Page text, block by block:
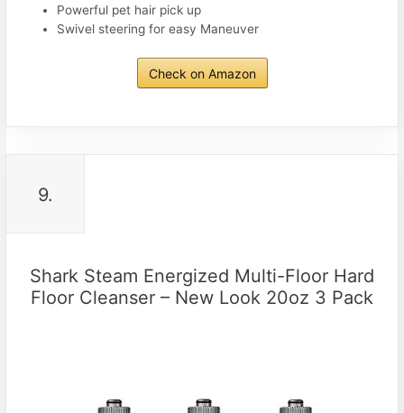
Powerful pet hair pick up
Swivel steering for easy Maneuver
Check on Amazon
9.
Shark Steam Energized Multi-Floor Hard
Floor Cleanser – New Look 20oz 3 Pack